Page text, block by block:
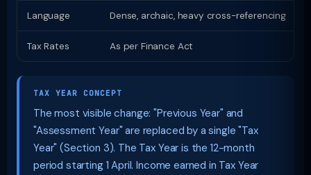
Language Dense, archaic, heavy cross-referencing
Tax Rates As per Finance Act
TAX YEAR CONCEPT
The most visible change: "Previous Year" and
"Assessment Year" are replaced by a single "Tax
Year" (Section 3). The Tax Year is the 12-month
period starting 1 April. Income earned in Tax Year